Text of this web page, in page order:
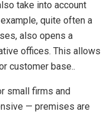
take into account
quite often a
also opens a
offices. This allows
customer base..
small firms and
— premises are